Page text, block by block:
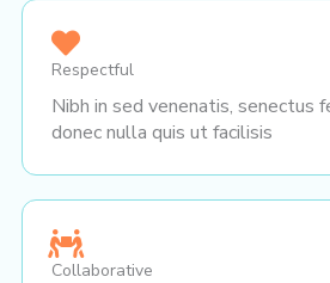
Respectful
Nibh in sed venenatis, senectus
donec nulla quis ut facilisis
Collaborative